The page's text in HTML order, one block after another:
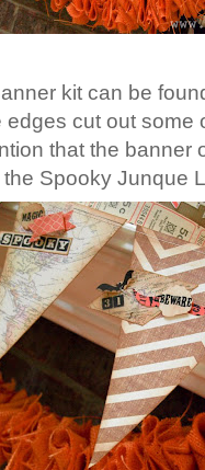
kit can be
edges cut out
that the banner
the Spooky Junque